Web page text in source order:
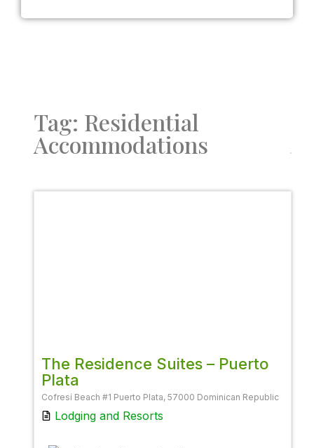
Tag: Residential
Accommodations
The Residence Suites – Puerto
Plata
Cofresí Beach #1 Puerto Plata, 57000 Dominican Republic
Lodging and Resorts